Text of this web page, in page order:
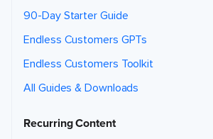
90-Day Starter Guide
Endless Customers GPTs
Endless Customers Toolkit
All Guides & Downloads
Recurring Content